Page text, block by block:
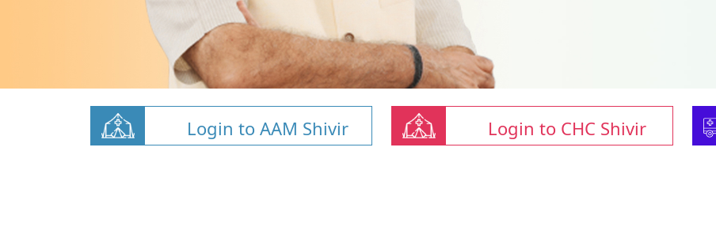
Login to AAM Shivir Login to CHC Shivir